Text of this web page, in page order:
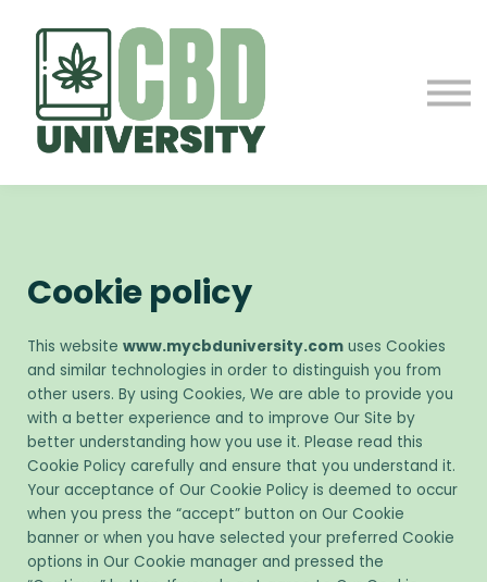
CONTACT
SIGN IN
SIGN UP
Cookie policy
This website www.mycbduniversity.com uses Cookies
and similar technologies in order to distinguish you from
other users. By using Cookies, We are able to provide you
with a better experience and to improve Our Site by
better understanding how you use it. Please read this
Cookie Policy carefully and ensure that you understand it.
Your acceptance of Our Cookie Policy is deemed to occur
when you press the “accept” button on Our Cookie
banner or when you have selected your preferred Cookie
options in Our Cookie manager and pressed the